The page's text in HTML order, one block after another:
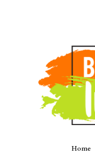
Home